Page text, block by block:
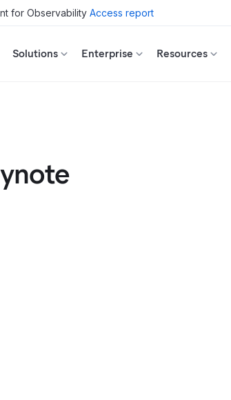
Access report
Solutions Enterprise Resources